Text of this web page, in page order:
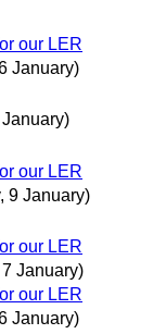
our LER
January)
our LER
9 January)
our LER
January)
our LER
January)